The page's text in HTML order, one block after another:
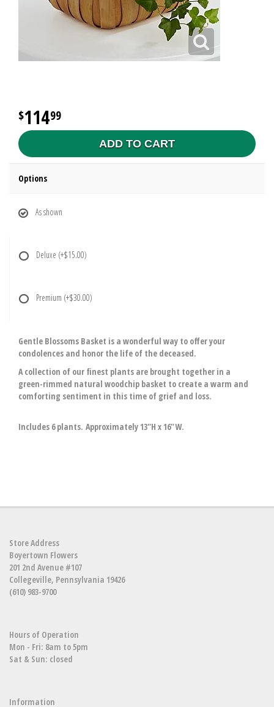
11499
ADD TO CART
Options
As shown
Deluxe (+$15.00)
Premium (+$30.00)
Gentle Blossoms Basket is a wonderful way to offer your
condolences and honor the life of the deceased.
A collection of our finest plants are brought together in a
green-rimmed natural woodchip basket to create a warm and
comforting sentiment in this time of grief and loss.
Includes 6 plants. Approximately 13"H x 16"W.
Store Address
Boyertown Flowers
201 2nd Avenue #107
Collegeville, Pennsylvania 19426
(610) 983-9700
Hours of Operation
Mon - Fri: 8am to 5pm
Sat & Sun: closed
Information